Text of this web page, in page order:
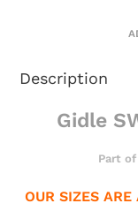
Description
Gidle
Part
OUR SIZES